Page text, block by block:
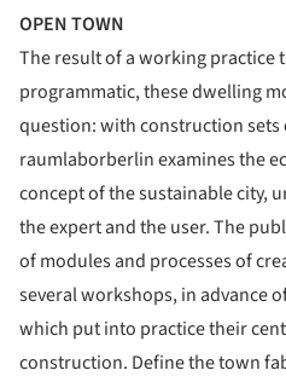
OPEN TOWN
The result of a working practice
programmatic, these dwelling
question: with construction
raumlaborberlin examines the
concept of the sustainable city,
the expert and the user. The
of modules and processes of
several workshops, in advance
which put into practice their
construction. Define the town